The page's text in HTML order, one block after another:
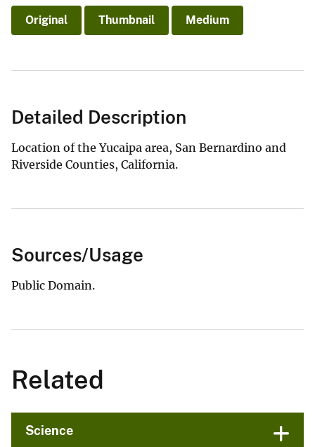
Original Thumbnail Medium
Detailed Description
Location of the Yucaipa area, San Bernardino and
Riverside Counties, California.
Sources/Usage
Public Domain.
Related
Science